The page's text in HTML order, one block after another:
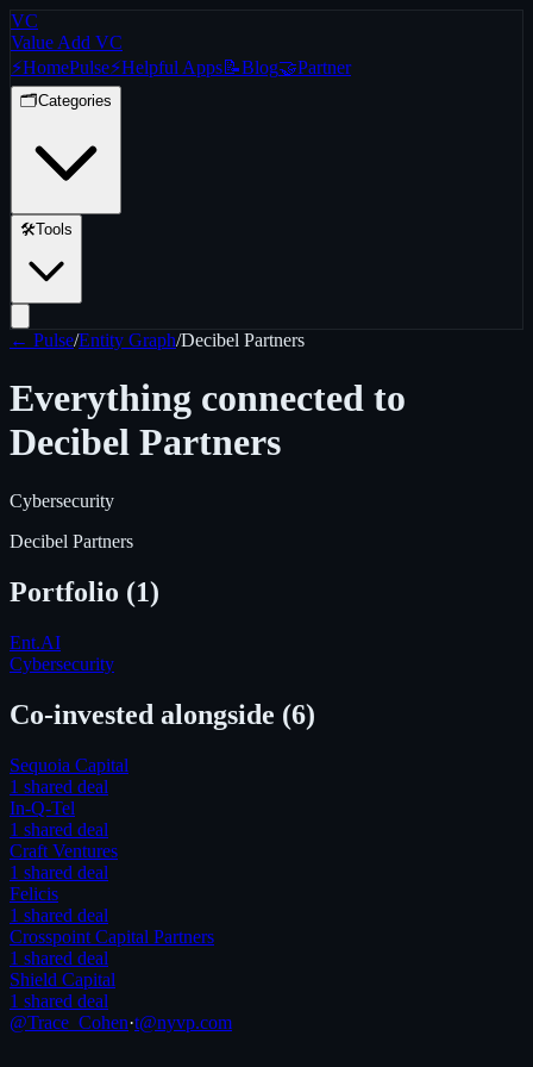
VC
Value Add VC
⚡HomePulse⚡Helpful Apps📝Blog🤝Partner
🗂️Categories
🛠️Tools
← Pulse/Entity Graph/Decibel Partners
Everything connected to
Decibel Partners
Cybersecurity
Decibel Partners
Portfolio (1)
Ent.AI
Cybersecurity
Co-invested alongside (6)
Sequoia Capital
1 shared deal
In-Q-Tel
1 shared deal
Craft Ventures
1 shared deal
Felicis
1 shared deal
Crosspoint Capital Partners
1 shared deal
Shield Capital
1 shared deal
@Trace_Cohen·t@nyvp.com